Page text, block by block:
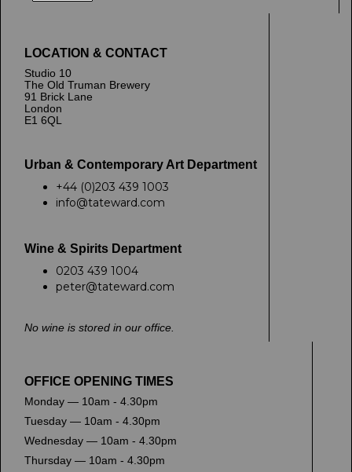
LOCATION & CONTACT
Studio 10
The Old Truman Brewery
91 Brick Lane
London
E1 6QL
Urban & Contemporary Art Department
+44 (0)203 439 1003
info@tateward.com
Wine & Spirits Department
0203 439 1004
peter@tateward.com
No wine is stored in our office.
OFFICE OPENING TIMES
Monday — 10am - 4.30pm
Tuesday — 10am - 4.30pm
Wednesday — 10am - 4.30pm
Thursday — 10am - 4.30pm